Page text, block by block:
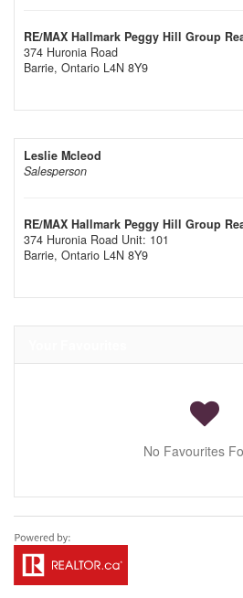
RE/MAX Hallmark Peggy Hill Group
374 Huronia Road
Barrie, Ontario L4N 8Y9
Leslie Mcleod
Salesperson
RE/MAX Hallmark Peggy Hill Group
374 Huronia Road Unit: 101
Barrie, Ontario L4N 8Y9
No Favourites